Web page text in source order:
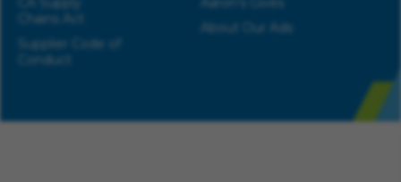
Chains Act
Supplier Code of
Conduct
About Our Ads